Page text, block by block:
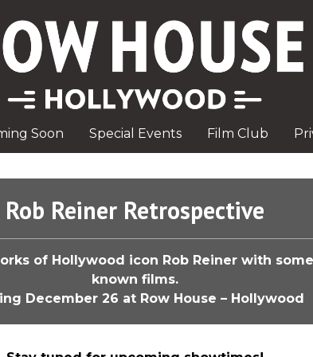
Soon Special Events Film Club
Rob Reiner Retrospective
of Hollywood icon Rob Reiner with
known films.
December 26 at Row House – Hollywood